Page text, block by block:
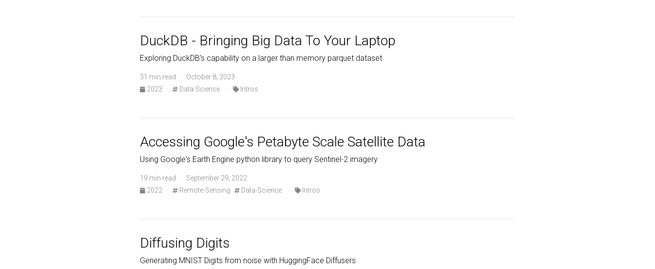
DuckDB - Bringing Big Data To Your Laptop
Exploring DuckDB's capability on a larger than memory parquet dataset
31 min read · October 8, 2023
2023
· Data-Science · Intros
Accessing Google's Petabyte Scale Satellite Data
Using Google's Earth Engine python library to query Sentinel-2 imagery
19 min read · September 29, 2022
2022
· Remote-Sensing Data-Science · Intros
Diffusing Digits
Generating MNIST Digits from noise with HuggingFace Diffusers